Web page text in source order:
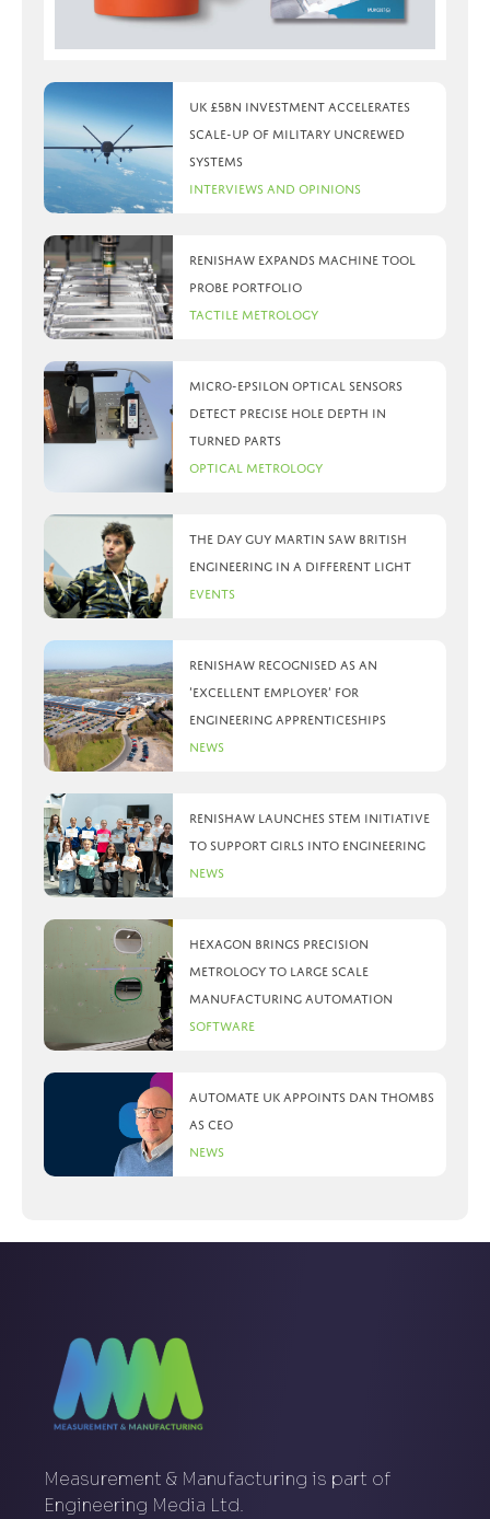
UK £5bn investment accelerates
scale-up of military uncrewed
systems
Interviews and Opinions
Renishaw expands machine tool
probe portfolio
Tactile Metrology
Micro-Epsilon optical sensors
detect precise hole depth in
turned parts
Optical Metrology
The day Guy Martin saw British
Engineering in a different light
Events
Renishaw recognised as an
‘Excellent Employer’ for
engineering apprenticeships
News
Renishaw launches STEM initiative
to support girls into engineering
News
Hexagon brings precision
metrology to large scale
manufacturing automation
Software
Automate UK appoints Dan Thombs
as CEO
News
Measurement & Manufacturing is part of
Engineering Media Ltd.